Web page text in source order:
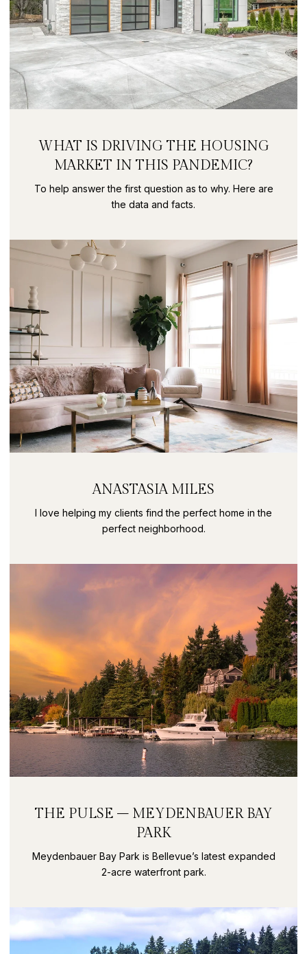
WHAT IS DRIVING THE HOUSING
MARKET IN THIS PANDEMIC?
To help answer the first question as to why. Here are
the data and facts.
ANASTASIA MILES
I love helping my clients find the perfect home in the
perfect neighborhood.
THE PULSE – MEYDENBAUER BAY
PARK
Meydenbauer Bay Park is Bellevue’s latest expanded
2-acre waterfront park.